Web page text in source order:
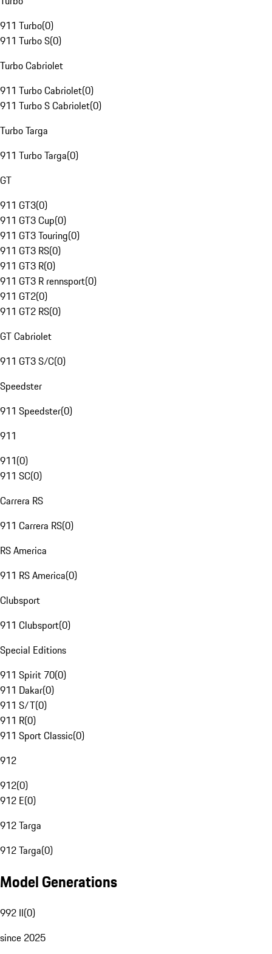
911 Turbo(0)
911 Turbo S(0)
Turbo Cabriolet
911 Turbo Cabriolet(0)
911 Turbo S Cabriolet(0)
Turbo Targa
911 Turbo Targa(0)
GT
911 GT3(0)
911 GT3 Cup(0)
911 GT3 Touring(0)
911 GT3 RS(0)
911 GT3 R(0)
911 GT3 R rennsport(0)
911 GT2(0)
911 GT2 RS(0)
GT Cabriolet
911 GT3 S/C(0)
Speedster
911 Speedster(0)
911
911(0)
911 SC(0)
Carrera RS
911 Carrera RS(0)
RS America
911 RS America(0)
Clubsport
911 Clubsport(0)
Special Editions
911 Spirit 70(0)
911 Dakar(0)
911 S/T(0)
911 R(0)
911 Sport Classic(0)
912
912(0)
912 E(0)
912 Targa
912 Targa(0)
Model Generations
992 II(0)
since 2025